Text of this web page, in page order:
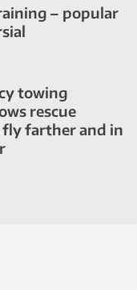
– popular
towing
rescue
farther and in